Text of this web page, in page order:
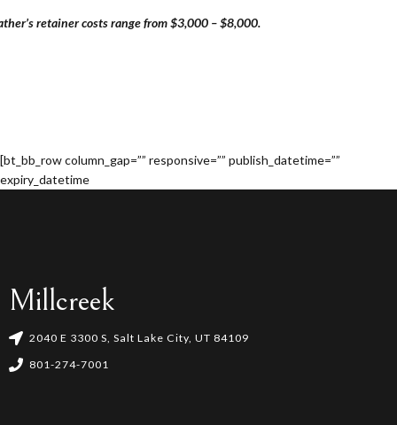
retainer costs range from $3,000 – $8,000.
[bt_bb_row column_gap=”” responsive=”” publish_datetime=””
expiry_datetime
Millcreek
2040 E 3300 S, Salt Lake City, UT 84109
801-274-7001